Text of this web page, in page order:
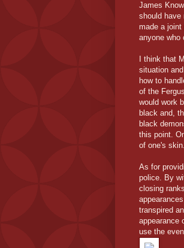
James
should have
made a
anyone who
I think that
situation
how to
of the
would work
black and,
black
this point.
of one's skin.
As for
police. By
closing
transpired
appearance
use the